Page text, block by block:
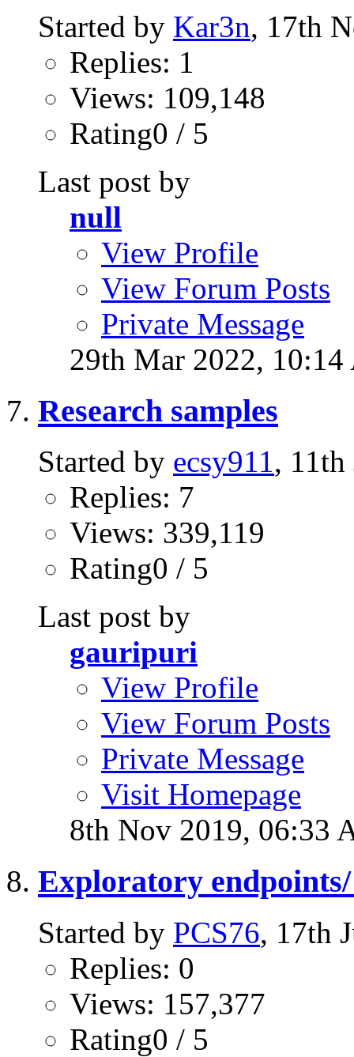
Started by Kar3n, 17th
Replies: 1
Views: 109,148
Rating0 / 5
Last post by
null
View Profile
View Forum Posts
Private Message
29th Mar 2022,
Research samples
Started by ecsy911,
Replies: 7
Views: 339,119
Rating0 / 5
Last post by
gauripuri
View Profile
View Forum Posts
Private Message
Visit Homepage
8th Nov 2019, 06:33
Exploratory
Started by PCS76, 17th
Replies: 0
Views: 157,377
Rating0 / 5